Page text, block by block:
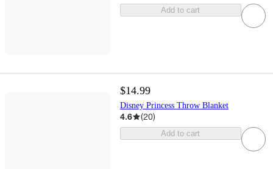
Add to cart
$14.99
Disney Princess Throw Blanket
4.6 (20)
Add to cart